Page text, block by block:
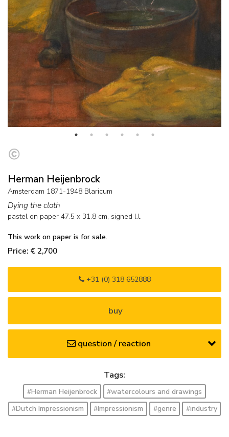
Herman Heijenbrock
Amsterdam 1871-1948 Blaricum
Dying the cloth
pastel on paper 47.5 x 31.8 cm, signed l.l.
This work on paper is for sale.
Price: € 2,700
+31 (0) 318 652888
buy
question / reaction
Tags:
#Herman Heijenbrock
#watercolours and drawings
#Dutch Impressionism
#Impressionism #genre #industry